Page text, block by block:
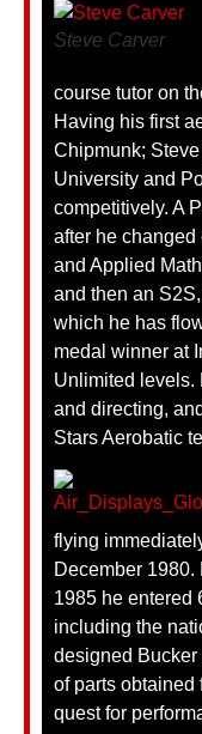
Steve Carver
course tutor on
Having his first
Chipmunk;
University and
competitively. A
after he
and Applied
and then an
which he has
medal winner at
Unlimited levels.
and directing,
Stars Aerobatic
flying
December 1980.
1985 he entered
including the
designed
of parts obtained
quest for